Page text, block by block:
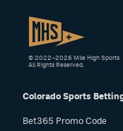
Colorado Sports
Bet365 Promo Code
© 2022–2026 Mile High Sports
All Rights Reserved.